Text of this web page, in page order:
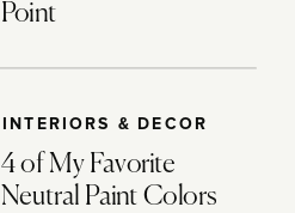
Point
INTERIORS & DECOR
4 of My Favorite
Neutral Paint Colors